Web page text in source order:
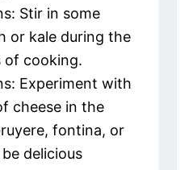
Stir in some
or kale during the
of cooking.
Experiment with
cheese in the
fontina, or
delicious